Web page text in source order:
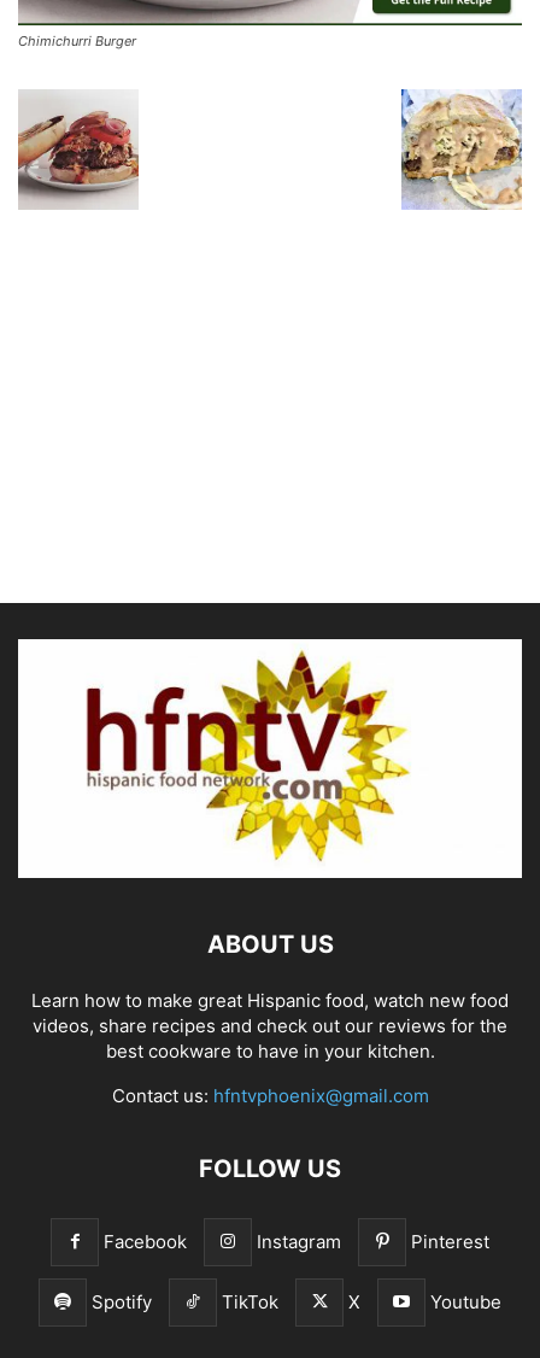
Chimichurri Burger
ABOUT US
Learn how to make great Hispanic food, watch new food
videos, share recipes and check out our reviews for the
best cookware to have in your kitchen.
Contact us: hfntvphoenix@gmail.com
FOLLOW US
Facebook Instagram Pinterest
Spotify TikTok X Youtube